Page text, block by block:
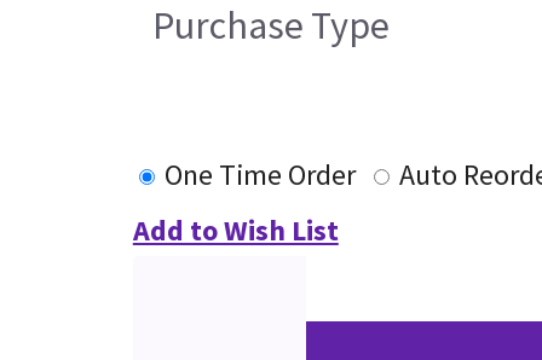
Purchase Type
One Time Order
Auto
Add to Wish List